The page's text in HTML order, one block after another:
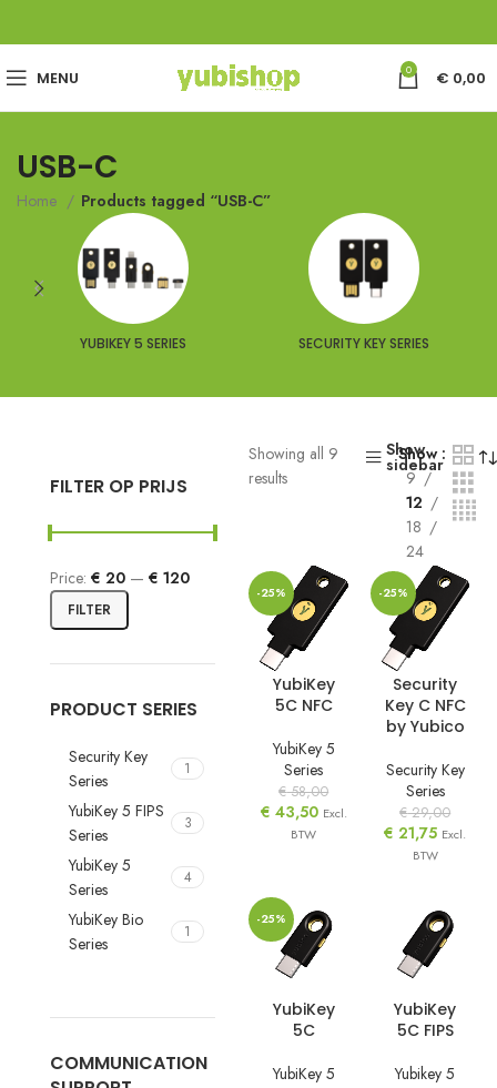
MENU 0 € 0,00
USB-C
Home Products tagged “USB-C”
YUBIKEY 5 SERIES SECURITY KEY SERIES
FILTER OP PRIJS
FILTER
Price: € 20 — € 120
PRODUCT SERIES
Security Key
Series
1
YubiKey 5 FIPS
Series
3
YubiKey 5
Series
4
YubiKey Bio
Series
1
COMMUNICATION
Showing all 9
results
Show
sidebar
Show
9
12
18
24
-25%
YubiKey
5C NFC
YubiKey 5
Series
€58,00
€ 43,50 Excl.
BTW
-25%
Security
Key C NFC
by Yubico
Security Key
Series
€29,00
€ 21,75 Excl.
BTW
-25%
YubiKey
5C
YubiKey 5
YubiKey
5C FIPS
Yubikey 5